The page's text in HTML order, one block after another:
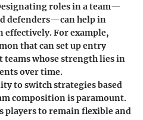
roles in a team—
defenders—can help in
effectively. For example,
that can set up entry
teams whose strength lies in
over time.
to switch strategies based
composition is paramount.
players to remain flexible and